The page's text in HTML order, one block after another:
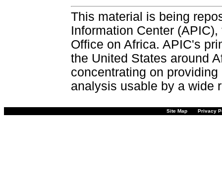
This material is being
Information Center
Office on Africa. APIC's
the United States around
concentrating on
analysis usable by a wide
Site Map Privacy